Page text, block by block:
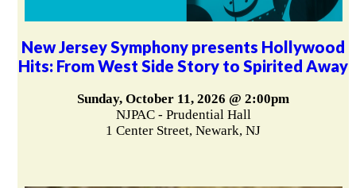
New Jersey Symphony presents Hollywood
Hits: From West Side Story to Spirited Away
Sunday, October 11, 2026 @ 2:00pm
NJPAC - Prudential Hall
1 Center Street, Newark, NJ